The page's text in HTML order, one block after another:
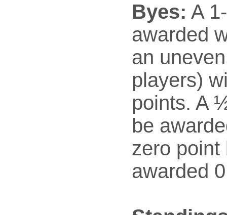
Byes: A
awarded
an
players)
points. A
be
zero point
awarded